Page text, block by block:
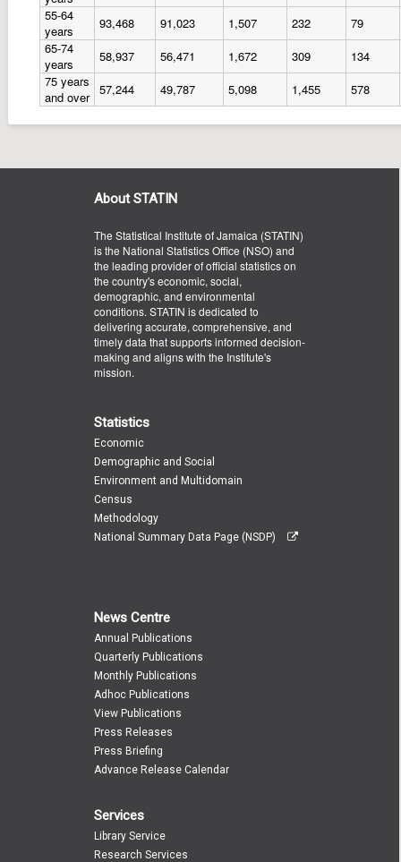
55-64
years
93,468 91,023 1,507 232
79
65-74
years
58,937 56,471 1,672 309
134
75 years
and over 57,244 49,787 5,098 1,455 578
About STATIN
The Statistical Institute of Jamaica (STATIN)
is the National Statistics Office (NSO) and
the leading provider of official statistics on
the country's economic, social,
demographic, and environmental
conditions. STATIN is dedicated to
delivering accurate, comprehensive, and
timely data that supports informed decision-
making and aligns with the Institute's
mission.
Statistics
Economic
Demographic and Social
Environment and Multidomain
Census
Methodology
National Summary Data Page (NSDP)
News Centre
Annual Publications
Quarterly Publications
Monthly Publications
Adhoc Publications
View Publications
Press Releases
Press Briefing
Advance Release Calendar
Services
Library Service
Research Services